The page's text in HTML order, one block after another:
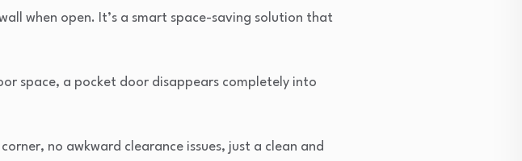
when open. It’s a smart space-saving solution that
space, a pocket door disappears completely into
no awkward clearance issues, just a clean and